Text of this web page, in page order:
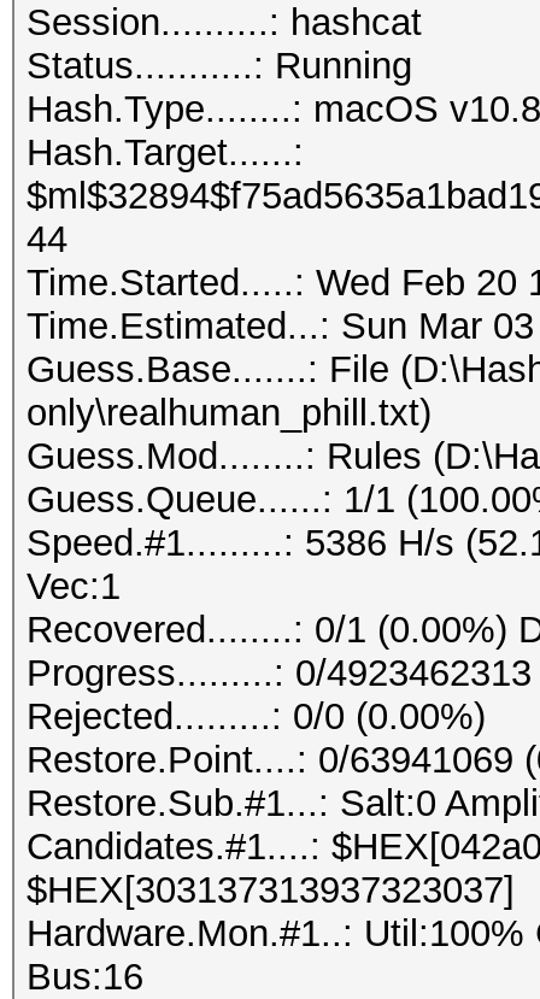
Session..........: hashcat
Status...........: Running
Hash.Type........: macOS
Hash.Target......:
44
Time.Started.....: Wed Feb 20
Time.Estimated...: Sun Mar
Guess.Base.......: File
only\realhuman_phill.txt)
Guess.Mod........: Rules
Guess.Queue......: 1/1
Speed.#1.........: 5386 H/s
Vec:1
Recovered........: 0/1 (0.00%)
Progress.........: 0/
Rejected.........: 0/0 (0.00%)
Restore.Point....: 0/63941069
Restore.Sub.#1...: Salt:0
Candidates.#1....:
$HEX[303137313937323037]
Hardware.Mon.#1..:
Bus:16